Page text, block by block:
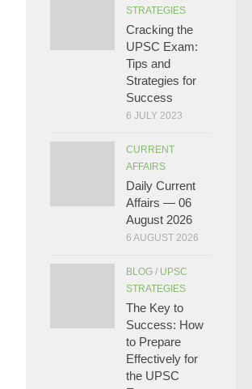
STRATEGIES
Cracking the
UPSC Exam:
Tips and
Strategies for
Success
6 JULY 2023
CURRENT
AFFAIRS
Daily Current
Affairs — 06
August 2026
6 AUGUST 2026
BLOG / UPSC
STRATEGIES
The Key to
Success: How
to Prepare
Effectively for
the UPSC